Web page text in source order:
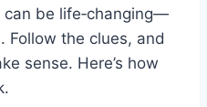
be life‑changing—
Follow the clues, and
sense. Here’s how